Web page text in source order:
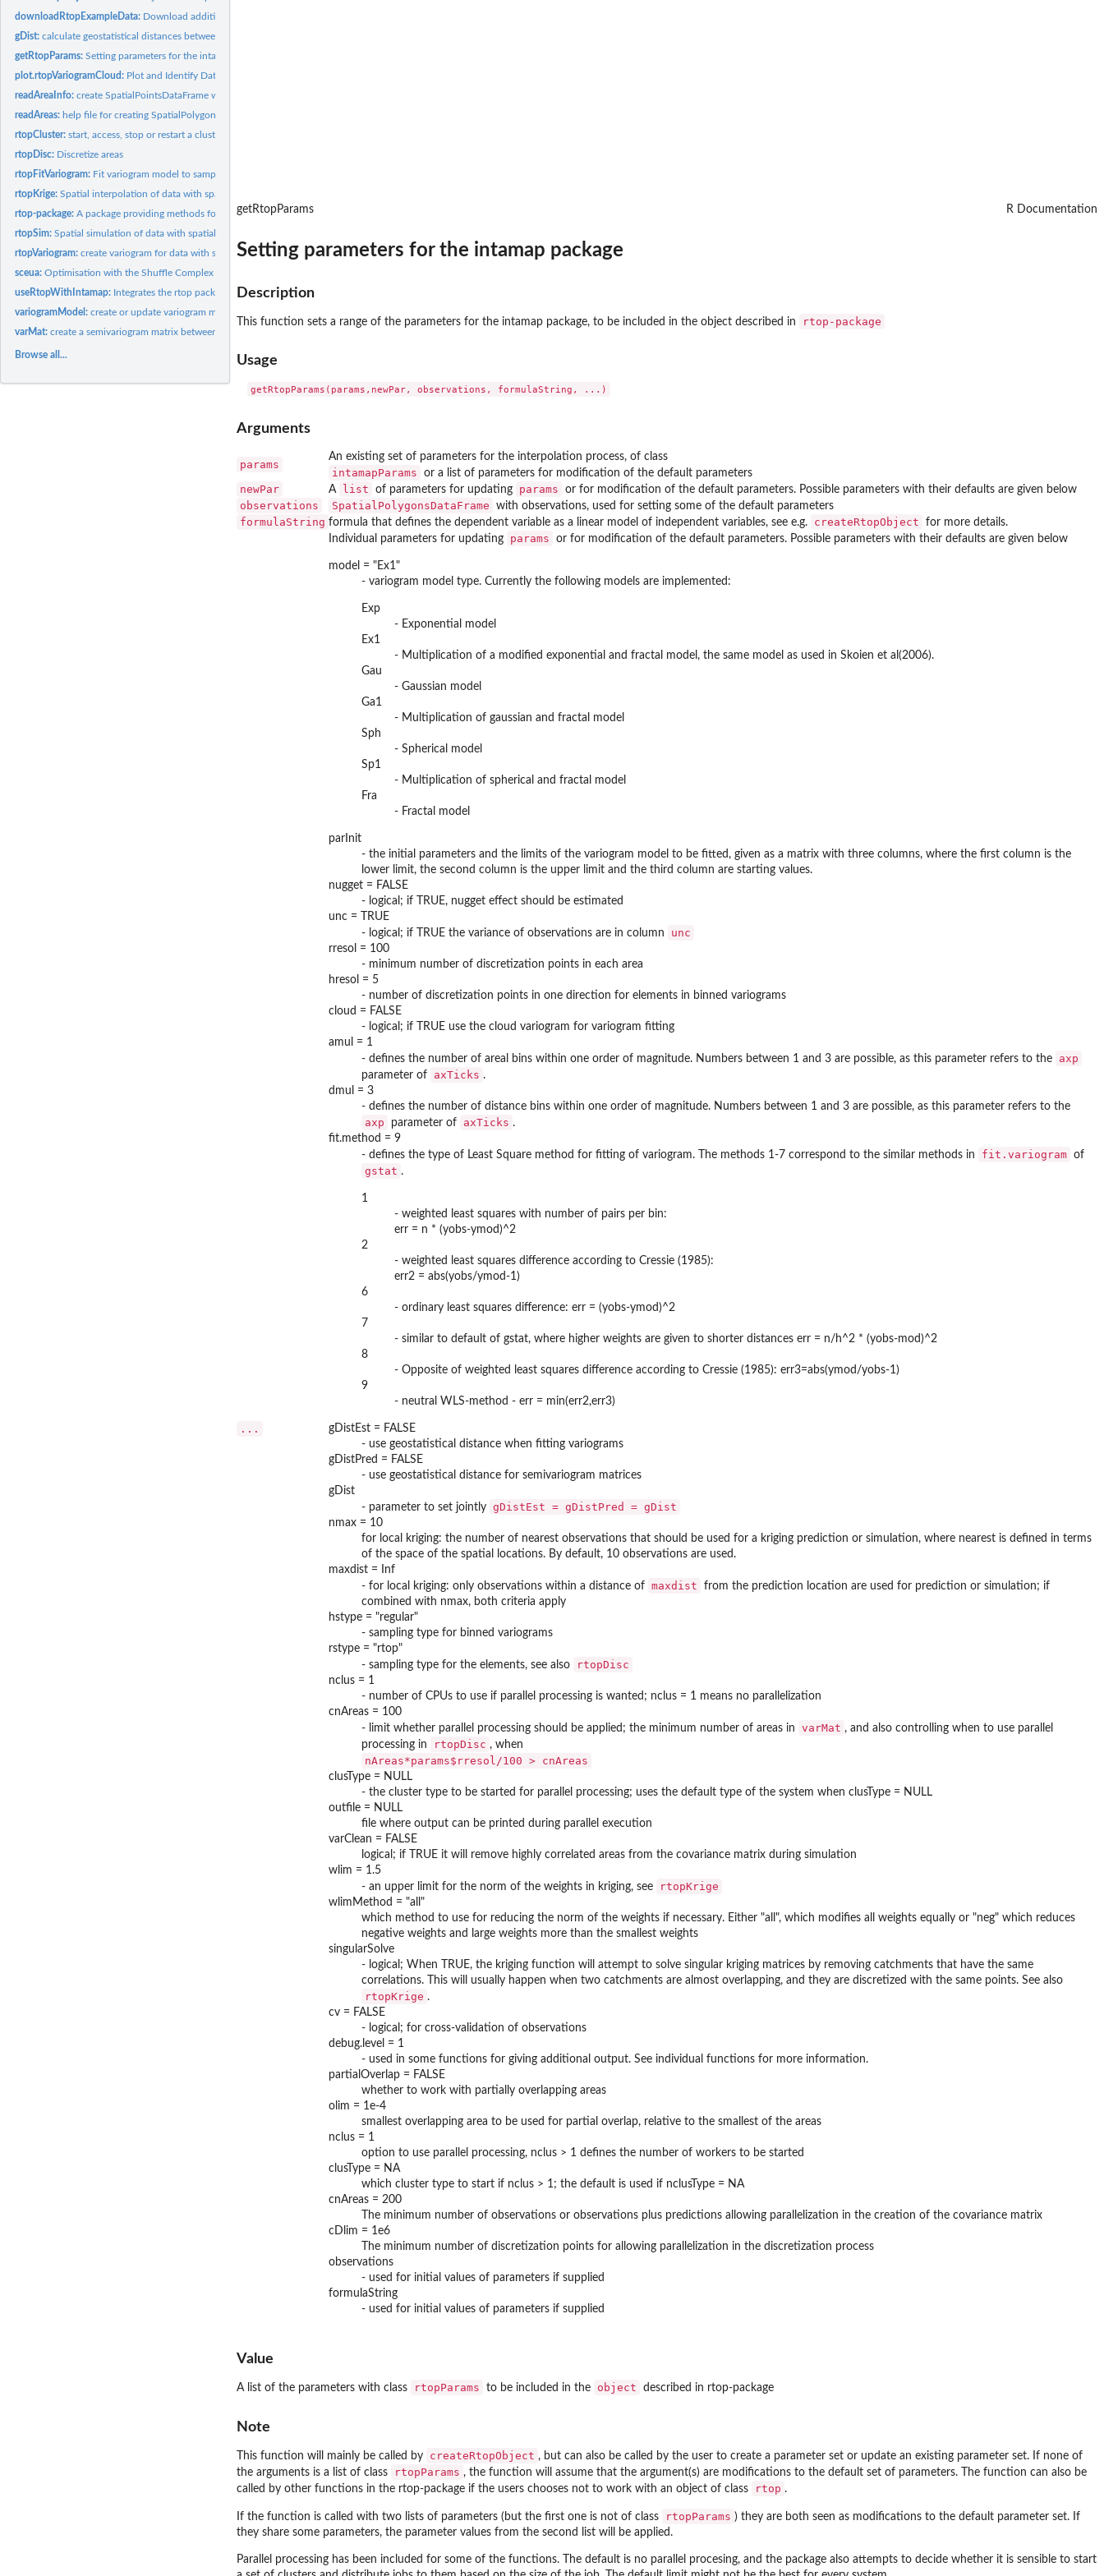
downloadRtopExampleData: Download additional example data
gDist:calculate geostatistical distances between areas
getRtopParams:Setting parameters for the intamap package
plot.rtopVariogramCloud: Plot and Identify Data Pairs on Sample Variogram Cloud
readAreaInfo:create SpatialPointsDataFrame with observations of data with...
readAreas: help file for creating SpatialPolygonsDataFrame with...
rtopCluster:start, access, stop or restart a cluster for parallel...
rtopDisc: Discretize areas
rtopFitVariogram: Fit variogram model to sample variogram of data with spatial...
rtopKrige:Spatial interpolation of data with spatial support
rtop-package:A package providing methods for analysis and spatial...
rtopSim:Spatial simulation of data with spatial support
rtopVariogram:create variogram for data with spatial support
sceua:Optimisation with the Shuffle Complex Evolution method
useRtopWithIntamap: Integrates the rtop package with the 'intamap' package
variogramModel:create or update variogram model
varMat:create a semivariogram matrix between a set of locations, or...
Browse all...
getRtopParams R Documentation
Setting parameters for the intamap package
Description
This function sets a range of the parameters for the intamap package, to be included in the object described in rtop-package
Usage
Arguments
params
An existing set of parameters for the interpolation process, of class
intamapParams or a list of parameters for modification of the default parameters
newPar A list of parameters for updating params or for modification of the default parameters. Possible parameters with their defaults are given below
observations SpatialPolygonsDataFrame with observations, used for setting some of the default parameters
formulaString formula that defines the dependent variable as a linear model of independent variables, see e.g. createRtopObject for more details.
...
Individual parameters for updating params or for modification of the default parameters. Possible parameters with their defaults are given below
model = "Ex1"
- variogram model type. Currently the following models are implemented:
Exp
- Exponential model
Ex1
- Multiplication of a modified exponential and fractal model, the same model as used in Skoien et al(2006).
Gau
- Gaussian model
Ga1
- Multiplication of gaussian and fractal model
Sph
- Spherical model
Sp1
- Multiplication of spherical and fractal model
Fra
- Fractal model
parInit
- the initial parameters and the limits of the variogram model to be fitted, given as a matrix with three columns, where the first column is the
lower limit, the second column is the upper limit and the third column are starting values.
nugget = FALSE
- logical; if TRUE, nugget effect should be estimated
unc = TRUE
- logical; if TRUE the variance of observations are in column
unc
rresol = 100
- minimum number of discretization points in each area
hresol = 5
- number of discretization points in one direction for elements in binned variograms
cloud = FALSE
- logical; if TRUE use the cloud variogram for variogram fitting
amul = 1
- defines the number of areal bins within one order of magnitude. Numbers between 1 and 3 are possible, as this parameter refers to the
axp
parameter of axTicks .
dmul = 3
- defines the number of distance bins within one order of magnitude. Numbers between 1 and 3 are possible, as this parameter refers to the
axp parameter of axTicks .
fit.method = 9
- defines the type of Least Square method for fitting of variogram. The methods 1-7 correspond to the similar methods in
fit.variogram of
gstat .
1
- weighted least squares with number of pairs per bin:
err = n * (yobs-ymod)^2
2
- weighted least squares difference according to Cressie (1985):
err2 = abs(yobs/ymod-1)
6
- ordinary least squares difference: err = (yobs-ymod)^2
7
- similar to default of gstat, where higher weights are given to shorter distances err = n/h^2 * (yobs-mod)^2
8
- Opposite of weighted least squares difference according to Cressie (1985): err3=abs(ymod/yobs-1)
9
- neutral WLS-method - err = min(err2,err3)
gDistEst = FALSE
- use geostatistical distance when fitting variograms
gDistPred = FALSE
- use geostatistical distance for semivariogram matrices
gDist
- parameter to set jointly gDistEst = gDistPred = gDist
nmax = 10
for local kriging: the number of nearest observations that should be used for a kriging prediction or simulation, where nearest is defined in terms
of the space of the spatial locations. By default, 10 observations are used.
maxdist = Inf
- for local kriging: only observations within a distance of maxdist
from the prediction location are used for prediction or simulation; if
combined with nmax, both criteria apply
hstype = "regular"
- sampling type for binned variograms
rstype = "rtop"
- sampling type for the elements, see also
rtopDisc
nclus = 1
- number of CPUs to use if parallel processing is wanted; nclus = 1 means no parallelization
cnAreas = 100
- limit whether parallel processing should be applied; the minimum number of areas in
varMat , and also controlling when to use parallel
processing in
rtopDisc , when
nAreas*params$rresol/100 > cnAreas
clusType = NULL
- the cluster type to be started for parallel processing; uses the default type of the system when clusType = NULL
outfile = NULL
file where output can be printed during parallel execution
varClean = FALSE
logical; if TRUE it will remove highly correlated areas from the covariance matrix during simulation
wlim = 1.5
- an upper limit for the norm of the weights in kriging, see
rtopKrige
wlimMethod = "all"
which method to use for reducing the norm of the weights if necessary. Either "all", which modifies all weights equally or "neg" which reduces
negative weights and large weights more than the smallest weights
singularSolve
- logical; When TRUE, the kriging function will attempt to solve singular kriging matrices by removing catchments that have the same
correlations. This will usually happen when two catchments are almost overlapping, and they are discretized with the same points. See also
rtopKrige .
cv = FALSE
- logical; for cross-validation of observations
debug.level = 1
- used in some functions for giving additional output. See individual functions for more information.
partialOverlap = FALSE
whether to work with partially overlapping areas
olim = 1e-4
smallest overlapping area to be used for partial overlap, relative to the smallest of the areas
nclus = 1
option to use parallel processing, nclus > 1 defines the number of workers to be started
clusType = NA
which cluster type to start if nclus > 1; the default is used if nclusType = NA
cnAreas = 200
The minimum number of observations or observations plus predictions allowing parallelization in the creation of the covariance matrix
cDlim = 1e6
The minimum number of discretization points for allowing parallelization in the discretization process
observations
- used for initial values of parameters if supplied
formulaString
- used for initial values of parameters if supplied
Value
A list of the parameters with class rtopParams to be included in the object described in rtop-package
Note
This function will mainly be called by createRtopObject , but can also be called by the user to create a parameter set or update an existing parameter set. If none of
the arguments is a list of class
rtopParams , the function will assume that the argument(s) are modifications to the default set of parameters. The function can also be
called by other functions in the rtop-package if the users chooses not to work with an object of class
rtop .
If the function is called with two lists of parameters (but the first one is not of class rtopParams ) they are both seen as modifications to the default parameter set. If
they share some parameters, the parameter values from the second list will be applied.
Parallel processing has been included for some of the functions. The default is no parallel procesing, and the package also attempts to decide whether it is sensible to start